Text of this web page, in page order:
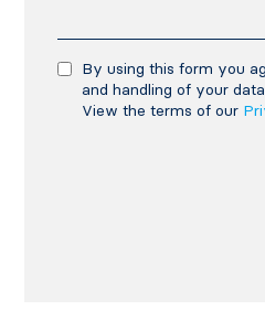
By using this form you
and handling of your
View the terms of our